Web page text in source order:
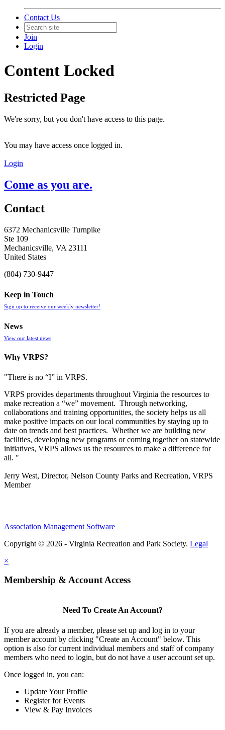
Contact Us
Join
Login
Content Locked
Restricted Page
We're sorry, but you don't have access to this page.
You may have access once logged in.
Login
Come as you are.
Contact
6372 Mechanicsville Turnpike
Ste 109
Mechanicsville, VA 23111
United States
(804) 730-9447
Keep in Touch
Sign up to receive our weekly newsletter!
News
View our latest news
Why VRPS?
"There is no “I” in VRPS.
VRPS provides departments throughout Virginia the resources to
make recreation a “we” movement. Through networking,
collaborations and training opportunities, the society helps us all
make positive impacts on our local communities by staying up to
date on trends and best practices. Whether we are building new
facilities, developing new programs or coming together on statewide
initiatives, VRPS allows us the resources to make a difference for
all. "
Jerry West, Director, Nelson County Parks and Recreation, VRPS
Member
Association Management Software
Copyright © 2026 - Virginia Recreation and Park Society. Legal
×
Membership & Account Access
Need To Create An Account?
If you are already a member, please set up and log in to your
member account by clicking "Create an Account" below. This
option is also for current individual members and staff of company
members who need to login, but do not have a user account set up.
Once logged in, you can:
Update Your Profile
Register for Events
View & Pay Invoices